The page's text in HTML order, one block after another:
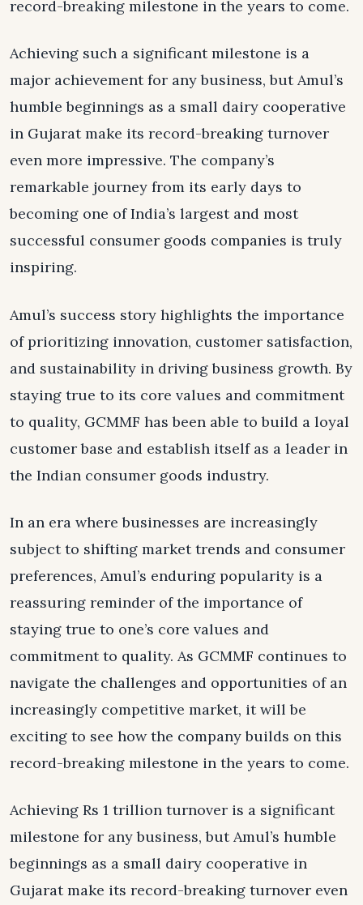
record-breaking milestone in the years to come.
Achieving such a significant milestone is a
major achievement for any business, but Amul’s
humble beginnings as a small dairy cooperative
in Gujarat make its record-breaking turnover
even more impressive. The company’s
remarkable journey from its early days to
becoming one of India’s largest and most
successful consumer goods companies is truly
inspiring.
Amul’s success story highlights the importance
of prioritizing innovation, customer satisfaction,
and sustainability in driving business growth. By
staying true to its core values and commitment
to quality, GCMMF has been able to build a loyal
customer base and establish itself as a leader in
the Indian consumer goods industry.
In an era where businesses are increasingly
subject to shifting market trends and consumer
preferences, Amul’s enduring popularity is a
reassuring reminder of the importance of
staying true to one’s core values and
commitment to quality. As GCMMF continues to
navigate the challenges and opportunities of an
increasingly competitive market, it will be
exciting to see how the company builds on this
record-breaking milestone in the years to come.
Achieving Rs 1 trillion turnover is a significant
milestone for any business, but Amul’s humble
beginnings as a small dairy cooperative in
Gujarat make its record-breaking turnover even